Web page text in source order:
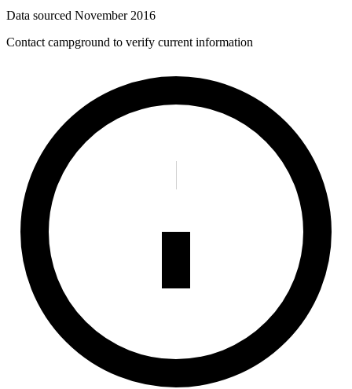
Data sourced November 2016
Contact campground to verify current information